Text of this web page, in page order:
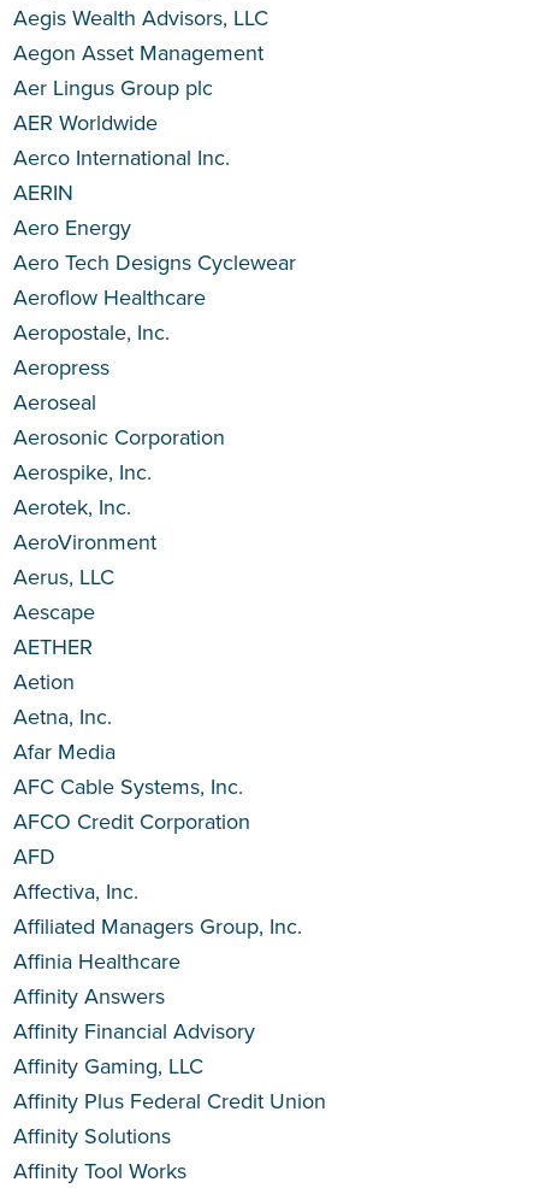
Aegis Wealth Advisors, LLC
Aegon Asset Management
Aer Lingus Group plc
AER Worldwide
Aerco International Inc.
AERIN
Aero Energy
Aero Tech Designs Cyclewear
Aeroflow Healthcare
Aeropostale, Inc.
Aeropress
Aeroseal
Aerosonic Corporation
Aerospike, Inc.
Aerotek, Inc.
AeroVironment
Aerus, LLC
Aescape
AETHER
Aetion
Aetna, Inc.
Afar Media
AFC Cable Systems, Inc.
AFCO Credit Corporation
AFD
Affectiva, Inc.
Affiliated Managers Group, Inc.
Affinia Healthcare
Affinity Answers
Affinity Financial Advisory
Affinity Gaming, LLC
Affinity Plus Federal Credit Union
Affinity Solutions
Affinity Tool Works